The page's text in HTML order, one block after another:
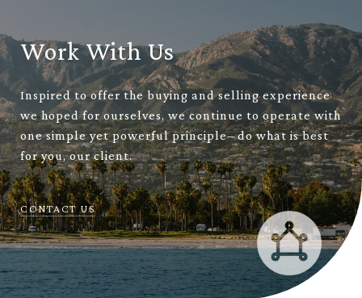
Work With Us
Inspired to offer the buying and selling experience
we hoped for ourselves, we continue to operate with
one simple yet powerful principle– do what is best
for you, our client.
CONTACT US